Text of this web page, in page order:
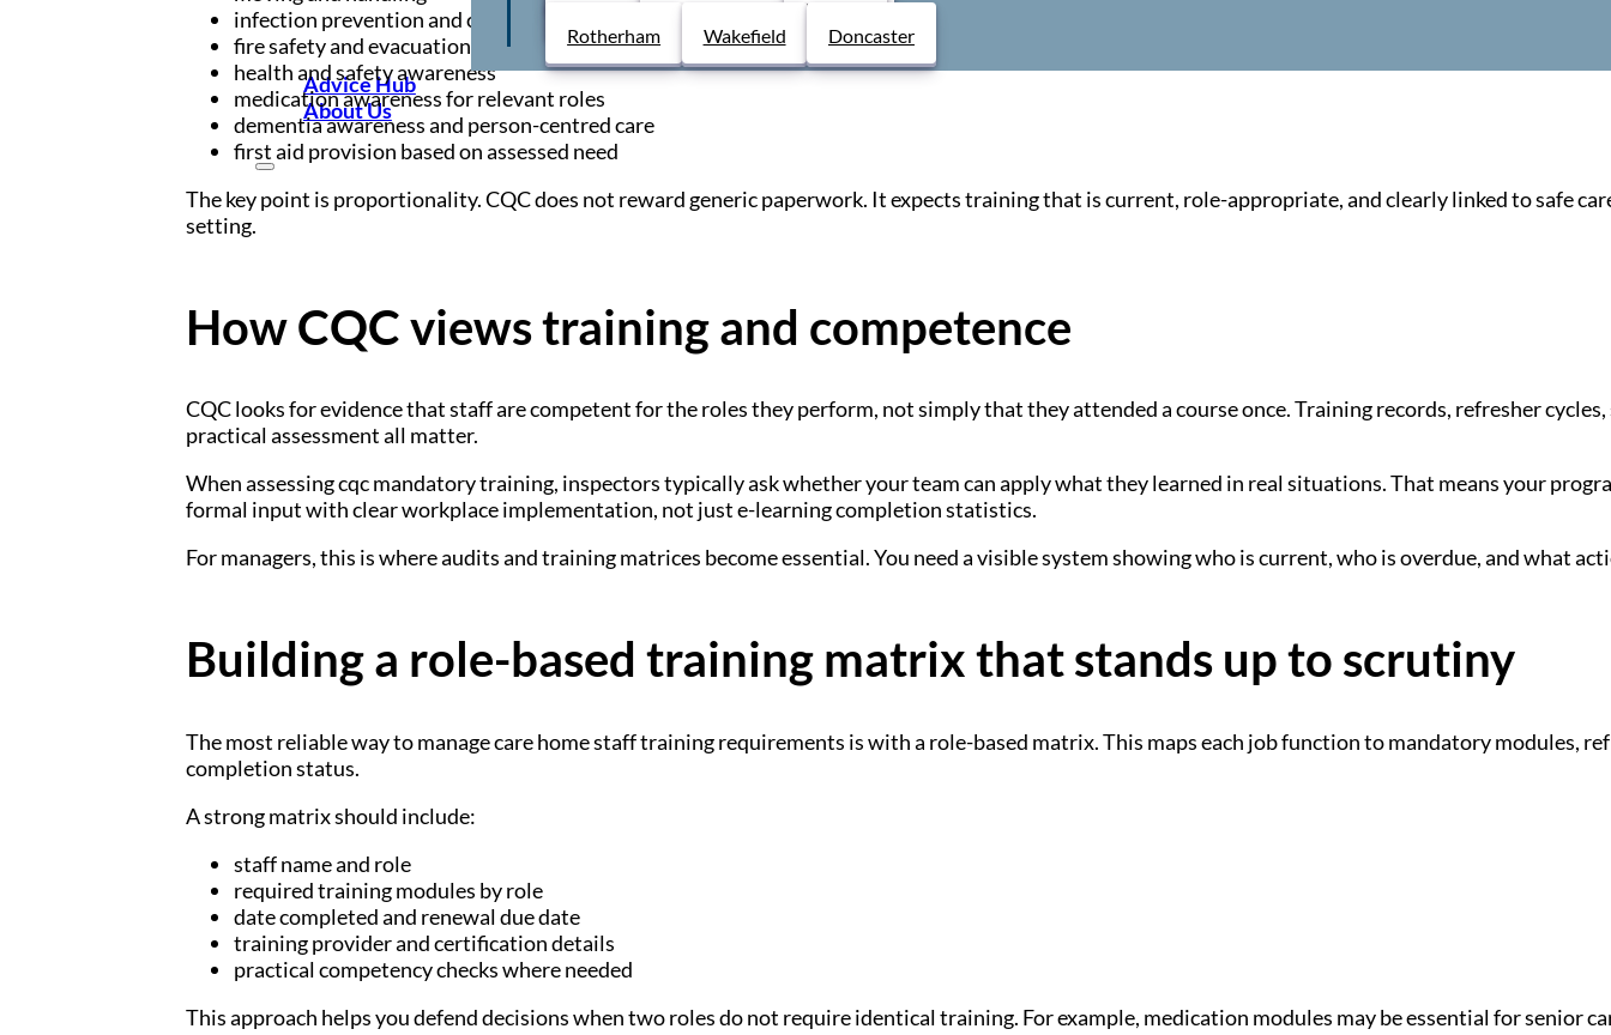
Chesterfield
Lincoln
Rotherham
Wakefield Doncaster
Advice Hub
About Us
infection prevention and control
fire safety and evacuation procedures
health and safety awareness
medication awareness for relevant roles
dementia awareness and person-centred care
first aid provision based on assessed need
The key point is proportionality. CQC does not reward generic paperwork. It expects training that is current, role-appropriate, and clearly linked to safe
setting.
How CQC views training and competence
CQC looks for evidence that staff are competent for the roles they perform, not simply that they attended a course once. Training records, refresher
practical assessment all matter.
When assessing cqc mandatory training, inspectors typically ask whether your team can apply what they learned in real situations. That means your
formal input with clear workplace implementation, not just e-learning completion statistics.
For managers, this is where audits and training matrices become essential. You need a visible system showing who is current, who is overdue, and what
Building a role-based training matrix that stands up to scrutiny
The most reliable way to manage care home staff training requirements is with a role-based matrix. This maps each job function to mandatory modules,
completion status.
A strong matrix should include:
staff name and role
required training modules by role
date completed and renewal due date
training provider and certification details
practical competency checks where needed
This approach helps you defend decisions when two roles do not require identical training. For example, medication modules may be essential for senior